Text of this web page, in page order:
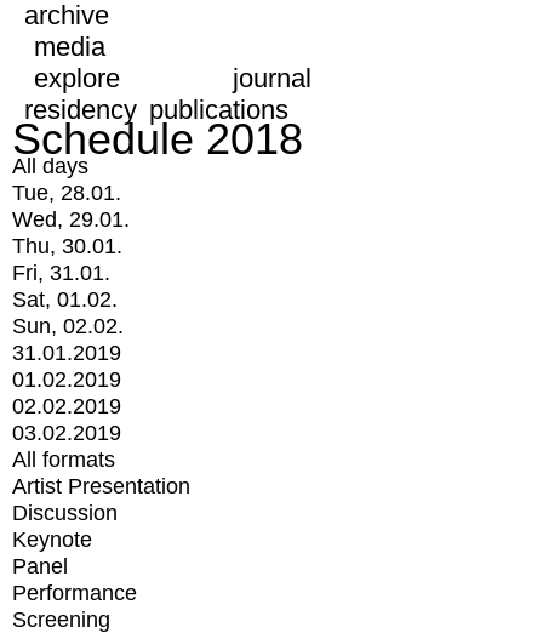
archive
media
explore
journal
residency publications
Schedule 2018
All days
Tue, 28.01.
Wed, 29.01.
Thu, 30.01.
Fri, 31.01.
Sat, 01.02.
Sun, 02.02.
31.01.2019
01.02.2019
02.02.2019
03.02.2019
All formats
Artist Presentation
Discussion
Keynote
Panel
Performance
Screening